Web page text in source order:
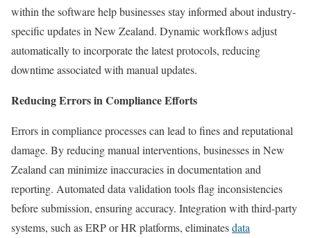
within the software help businesses stay informed about industry-
specific updates in New Zealand. Dynamic workflows adjust
automatically to incorporate the latest protocols, reducing
downtime associated with manual updates.
Reducing Errors in Compliance Efforts
Errors in compliance processes can lead to fines and reputational
damage. By reducing manual interventions, businesses in New
Zealand can minimize inaccuracies in documentation and
reporting. Automated data validation tools flag inconsistencies
before submission, ensuring accuracy. Integration with third-party
systems, such as ERP or HR platforms, eliminatesdata